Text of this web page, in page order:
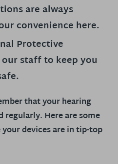
are always
convenience here.
Protective
staff to keep you
that your hearing
regularly. Here are some
devices are in tip-top